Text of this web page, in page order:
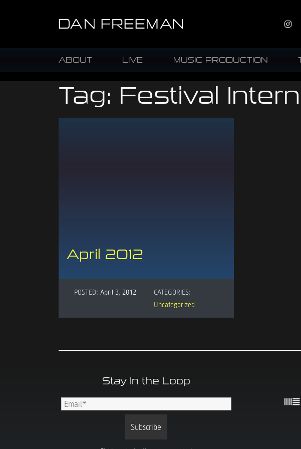
ABOUT LIVE MUSIC PRODUCTION
Tag: Festival
April 2012
POSTED: April 3, 2012
CATEGORIES:
Uncategorized
Stay In the Loop